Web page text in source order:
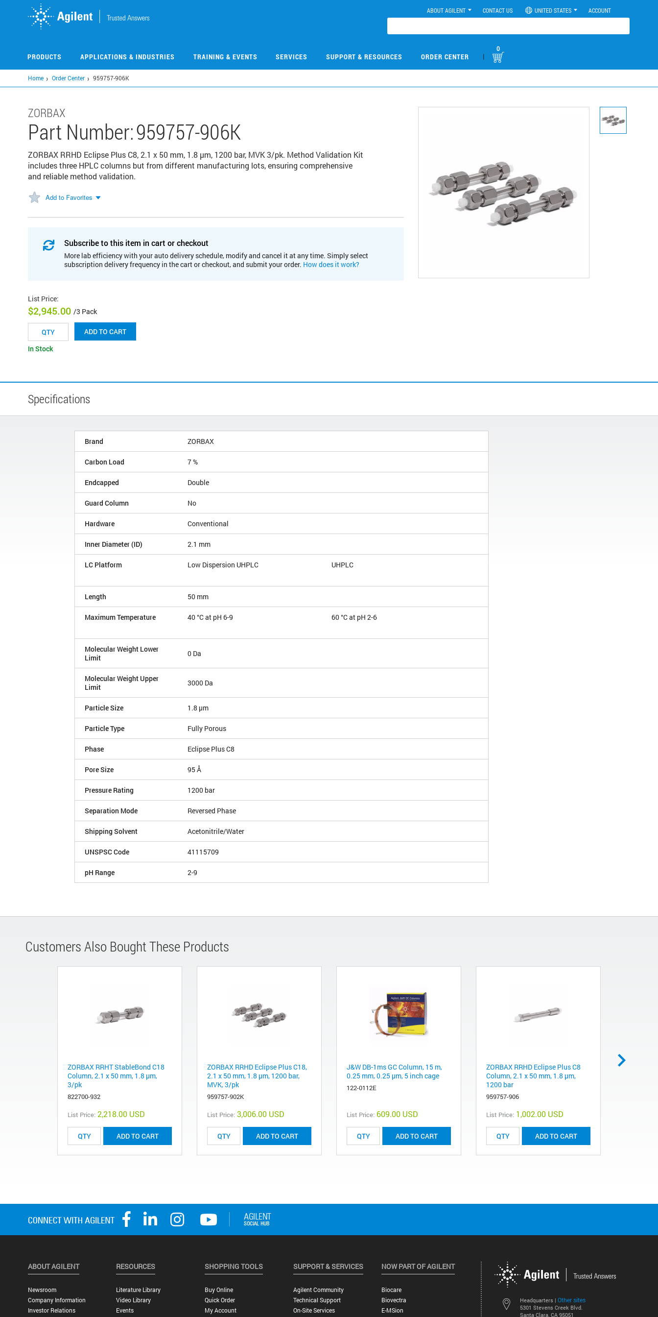
ABOUT AGILENT CONTACT US UNITED STATES ACCOUNT
PRODUCTS APPLICATIONS & INDUSTRIES TRAINING & EVENTS SERVICES SUPPORT & RESOURCES ORDER CENTER |
0
Home Order Center 959757-906K
ZORBAX
Part Number:959757-906K
ZORBAX RRHD Eclipse Plus C8, 2.1 x 50 mm, 1.8 µm, 1200 bar, MVK 3/pk. Method Validation Kit
includes three HPLC columns but from different manufacturing lots, ensuring comprehensive
and reliable method validation.
Add to Favorites
Subscribe to this item in cart or checkout
More lab efficiency with your auto delivery schedule, modify and cancel it at any time. Simply select
subscription delivery frequency in the cart or checkout, and submit your order. How does it work?
List Price:
$2,945.00 /3 Pack
ADD TO CART
In Stock
Specifications
Brand ZORBAX
Carbon Load 7 %
Endcapped Double
Guard Column No
Hardware Conventional
Inner Diameter (ID) 2.1 mm
LC Platform Low Dispersion UHPLC UHPLC
Length 50 mm
Maximum Temperature 40 °C at pH 6-9 60 °C at pH 2-6
Molecular Weight Lower
Limit
0 Da
Molecular Weight Upper
Limit
3000 Da
Particle Size 1.8 µm
Particle Type Fully Porous
Phase Eclipse Plus C8
Pore Size 95 Å
Pressure Rating 1200 bar
Separation Mode Reversed Phase
Shipping Solvent Acetonitrile/Water
UNSPSC Code 41115709
pH Range 2-9
Customers Also Bought These Products
ZORBAX RRHT StableBond C18
Column, 2.1 x 50 mm, 1.8 µm,
3/pk
822700-932
List Price: 2,218.00 USD
ADD TO CART
ZORBAX RRHD Eclipse Plus C18,
2.1 x 50 mm, 1.8 µm, 1200 bar,
MVK, 3/pk
959757-902K
List Price: 3,006.00 USD
ADD TO CART
J&W DB-1ms GC Column, 15 m,
0.25 mm, 0.25 µm, 5 inch cage
122-0112E
List Price: 609.00 USD
ADD TO CART
ZORBAX RRHD Eclipse Plus C8
Column, 2.1 x 50 mm, 1.8 µm,
1200 bar
959757-906
List Price: 1,002.00 USD
ADD TO CART
Headquarters | Other sites
5301 Stevens Creek Blvd.
Santa Clara, CA 95051
ABOUT AGILENT
Newsroom
Company Information
Investor Relations
RESOURCES
Literature Library
Video Library
Events
SHOPPING TOOLS
Buy Online
Quick Order
My Account
SUPPORT & SERVICES
Agilent Community
Technical Support
On-Site Services
NOW PART OF AGILENT
Biocare
Biovectra
E-MSion